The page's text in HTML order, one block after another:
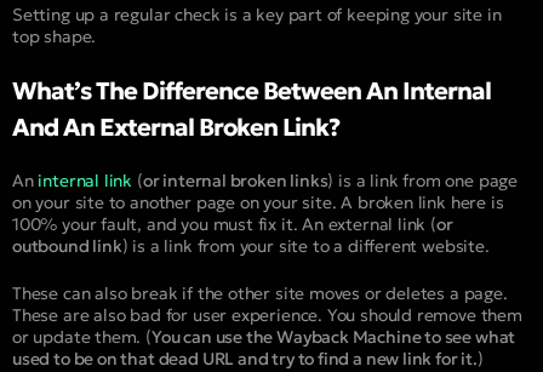
Setting up a regular check is a key part of keeping your site in
top shape.
What’s The Difference Between An Internal
And An External Broken Link?
An internal link (or internal broken links) is a link from one page
on your site to another page on your site. A broken link here is
100% your fault, and you must fix it. An external link (or
outbound link) is a link from your site to a different website.
These can also break if the other site moves or deletes a page.
These are also bad for user experience. You should remove them
or update them. (You can use the Wayback Machine to see what
used to be on that dead URL and try to find a new link for it.)